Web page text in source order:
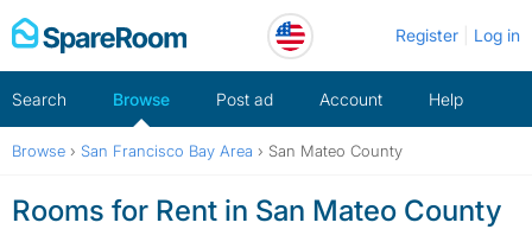
Skip
to
Register Log in
Search Browse Post ad Account Help
Browse › San Francisco Bay Area › San Mateo County
Rooms for Rent in San Mateo County